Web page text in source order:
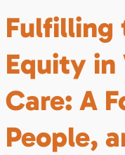
Fulfilling
Equity in
Care: A
People,